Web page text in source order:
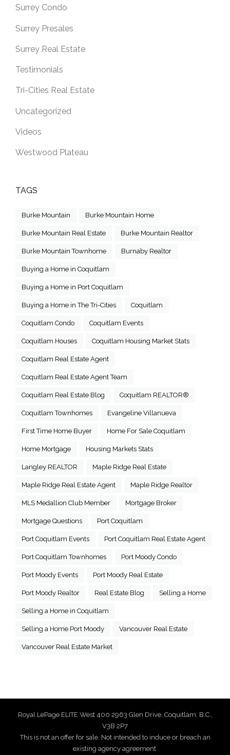
Surrey Condo
Surrey Presales
Surrey Real Estate
Testimonials
Tri-Cities Real Estate
Uncategorized
Videos
Westwood Plateau
TAGS
Burke Mountain Burke Mountain Home
Burke Mountain Real Estate Burke Mountain Realtor
Burke Mountain Townhome Burnaby Realtor
Buying a Home in Coquitlam
Buying a Home in Port Coquitlam
Buying a Home in The Tri-Cities Coquitlam
Coquitlam Condo Coquitlam Events
Coquitlam Houses Coquitlam Housing Market Stats
Coquitlam Real Estate Agent
Coquitlam Real Estate Agent Team
Coquitlam Real Estate Blog Coquitlam REALTOR®
Coquitlam Townhomes Evangeline Villanueva
First Time Home Buyer Home For Sale Coquitlam
Home Mortgage Housing Markets Stats
Langley REALTOR Maple Ridge Real Estate
Maple Ridge Real Estate Agent Maple Ridge Realtor
MLS Medallion Club Member Mortgage Broker
Mortgage Questions Port Coquitlam
Port Coquitlam Events Port Coquitlam Real Estate Agent
Port Coquitlam Townhomes Port Moody Condo
Port Moody Events Port Moody Real Estate
Port Moody Realtor Real Estate Blog Selling a Home
Selling a Home in Coquitlam
Selling a Home Port Moody Vancouver Real Estate
Vancouver Real Estate Market
Royal LePage ELITE West 400 2963 Glen Drive, Coquitlam, B.C.,
V3B 2P7
This is not an offer for sale. Not intended to induce or breach an
existing agency agreement.